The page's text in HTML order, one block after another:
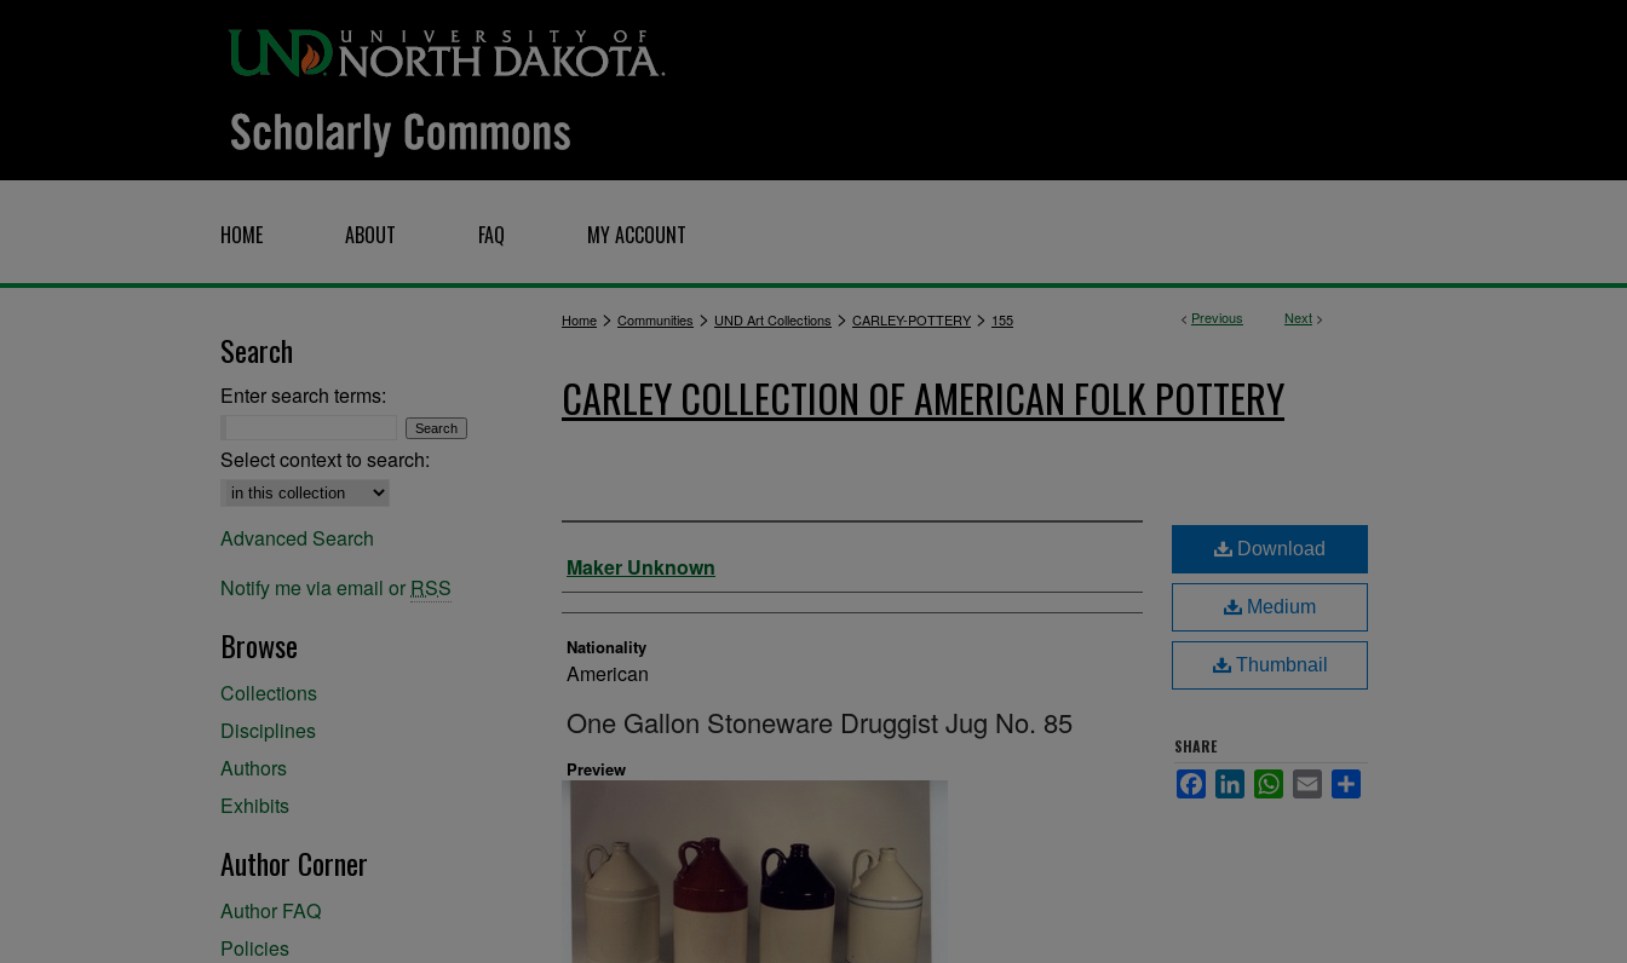
HOME ABOUT FAQ MY ACCOUNT
< Previous Next >
Home > Communities > UND Art Collections > CARLEY-POTTERY > 155
CARLEY COLLECTION OF AMERICAN FOLK POTTERY
Artist
Maker Unknown
Nationality
American
One Gallon Stoneware Druggist Jug No. 85
Preview
Download
Medium
Thumbnail
SHARE
FacebookLinkedInWhatsApp
Email
Search
Enter search terms:
Select context to search:
Advanced Search
Notify me via email or RSS
Browse
Collections
Disciplines
Authors
Exhibits
Author Corner
Author FAQ
Policies